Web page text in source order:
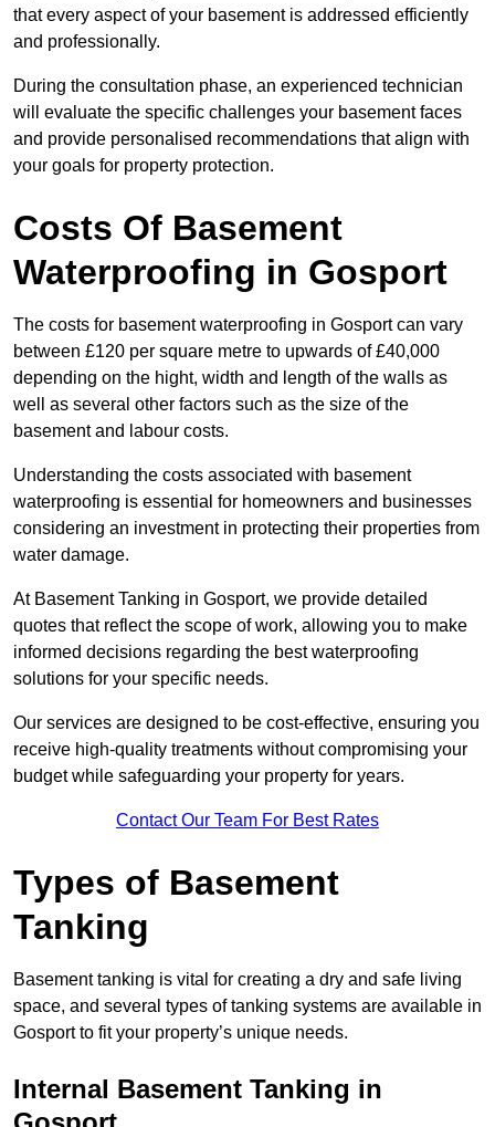
that every aspect of your basement is addressed efficiently
and professionally.
During the consultation phase, an experienced technician
will evaluate the specific challenges your basement faces
and provide personalised recommendations that align with
your goals for property protection.
Costs Of Basement
Waterproofing in Gosport
The costs for basement waterproofing in Gosport can vary
between £120 per square metre to upwards of £40,000
depending on the hight, width and length of the walls as
well as several other factors such as the size of the
basement and labour costs.
Understanding the costs associated with basement
waterproofing is essential for homeowners and businesses
considering an investment in protecting their properties from
water damage.
At Basement Tanking in Gosport, we provide detailed
quotes that reflect the scope of work, allowing you to make
informed decisions regarding the best waterproofing
solutions for your specific needs.
Our services are designed to be cost-effective, ensuring you
receive high-quality treatments without compromising your
budget while safeguarding your property for years.
Contact Our Team For Best Rates
Types of Basement
Tanking
Basement tanking is vital for creating a dry and safe living
space, and several types of tanking systems are available in
Gosport to fit your property’s unique needs.
Internal Basement Tanking in